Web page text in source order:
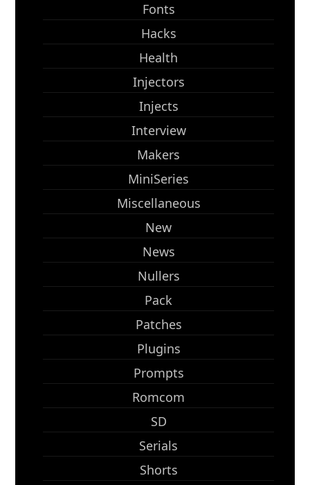
Fonts
Hacks
Health
Injectors
Injects
Interview
Makers
MiniSeries
Miscellaneous
New
News
Nullers
Pack
Patches
Plugins
Prompts
Romcom
SD
Serials
Shorts